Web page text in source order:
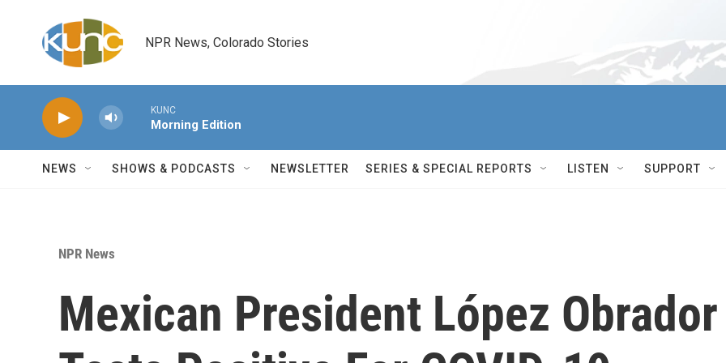
NPR News, Colorado Stories
KUNC
Morning Edition
NEWS SHOWS & PODCASTS NEWSLETTER SERIES & SPECIAL REPORTS LISTEN SUPPORT
NPR News
Mexican President López Obrador